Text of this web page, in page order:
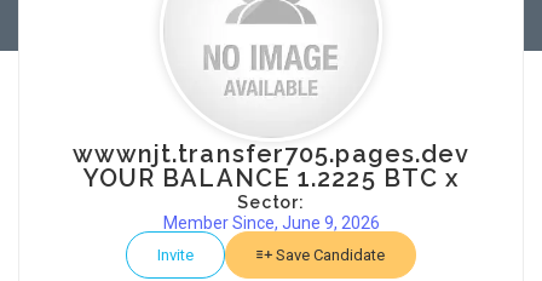
wwwnjt.transfer705.pages.dev
YOUR BALANCE 1.2225 BTC x
Sector:
Member Since, June 9, 2026
Invite Save Candidate